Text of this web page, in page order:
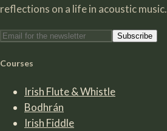
reflections on a life in acoustic music.
Subscribe
Courses
Irish Flute & Whistle
Bodhrán
Irish Fiddle